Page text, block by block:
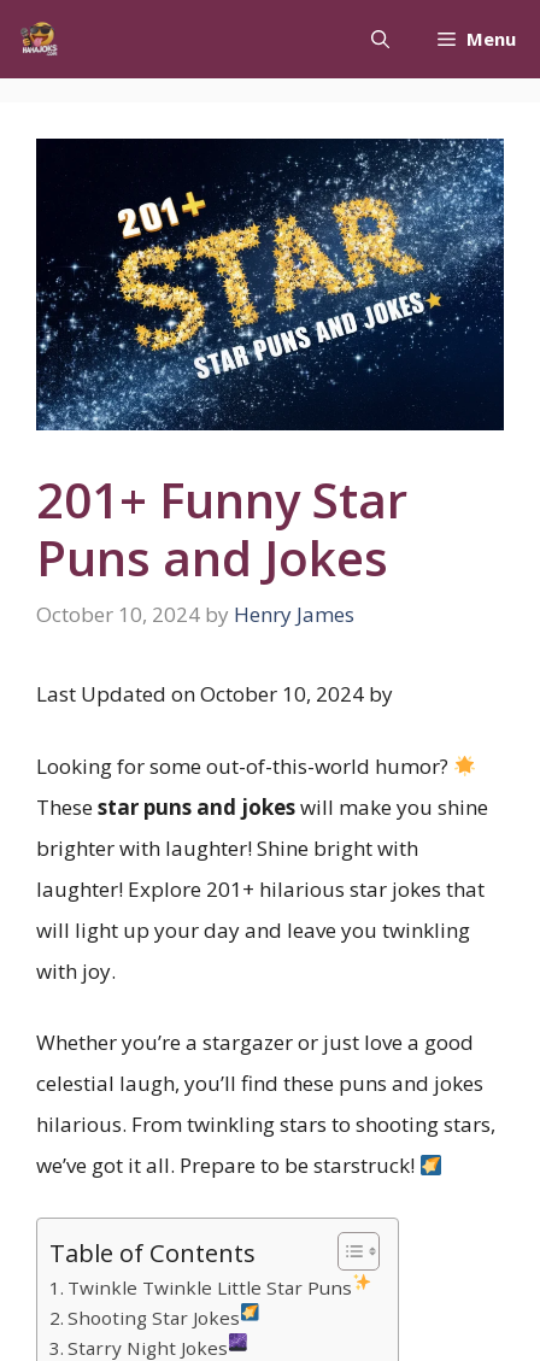
Skip
Menu
201+ Funny Star
Puns and Jokes
October 10, 2024 by Henry James
Last Updated on October 10, 2024 by
Looking for some out-of-this-world humor?
Thesestar puns and jokeswill make you shine
brighter with laughter! Shine bright with
laughter! Explore 201+ hilarious star jokes that
will light up your day and leave you twinkling
with joy.
Whether you’re a stargazer or just love a good
celestial laugh, you’ll find these puns and jokes
hilarious. From twinkling stars to shooting stars,
we’ve got it all. Prepare to be starstruck!
Table of Contents
Twinkle Twinkle Little Star Puns
Shooting Star Jokes
Starry Night Jokes